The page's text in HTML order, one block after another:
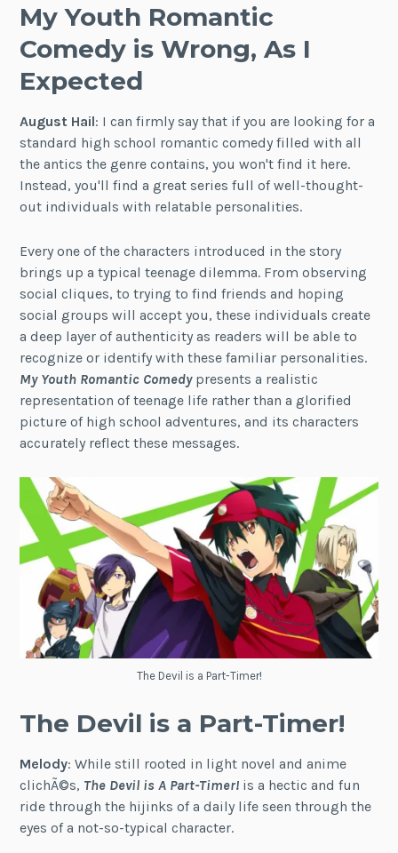
My Youth Romantic
Comedy is Wrong, As I
Expected
August Hail: I can firmly say that if you are looking for a
standard high school romantic comedy filled with all
the antics the genre contains, you won't find it here.
Instead, you'll find a great series full of well-thought-
out individuals with relatable personalities.
Every one of the characters introduced in the story
brings up a typical teenage dilemma. From observing
social cliques, to trying to find friends and hoping
social groups will accept you, these individuals create
a deep layer of authenticity as readers will be able to
recognize or identify with these familiar personalities.
My Youth Romantic Comedypresents a realistic
representation of teenage life rather than a glorified
picture of high school adventures, and its characters
accurately reflect these messages.
The Devil is a Part-Timer!
The Devil is a Part-Timer!
Melody: While still rooted in light novel and anime
clichÃ©s, The Devil is A Part-Timer! is a hectic and fun
ride through the hijinks of a daily life seen through the
eyes of a not-so-typical character.